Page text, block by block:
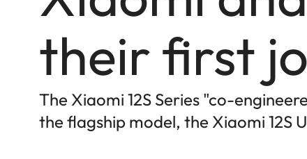
their first
The Xiaomi 12S Series "co-
the flagship model, the Xiaomi 12S